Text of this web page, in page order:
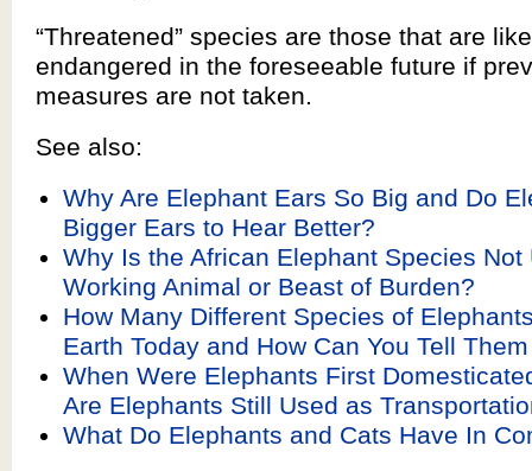
“Threatened” species are those that are
endangered in the foreseeable future if
measures are not taken.
See also:
Why Are Elephant Ears So Big and Do
Bigger Ears to Hear Better?
Why Is the African Elephant Species Not
Working Animal or Beast of Burden?
How Many Different Species of
Earth Today and How Can You Tell
When Were Elephants First
Are Elephants Still Used as
What Do Elephants and Cats Have In